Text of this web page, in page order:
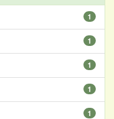
1
1
1
1
1